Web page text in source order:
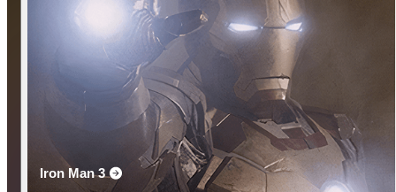
Iron Man 3